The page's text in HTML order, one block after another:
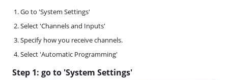
Go to 'System Settings'
Select 'Channels and Inputs'
Specify how you receive channels.
Select 'Automatic Programming'
Step 1: go to 'System Settings'